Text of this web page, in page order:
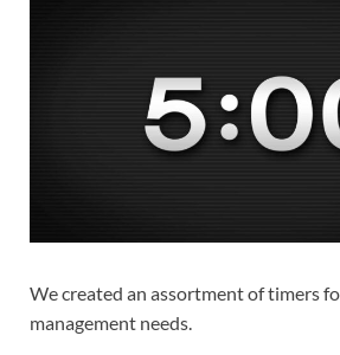
We created an assortment of timers
management needs.